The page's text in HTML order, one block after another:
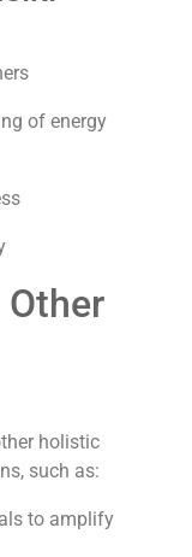
of energy
holistic
such as:
to amplify